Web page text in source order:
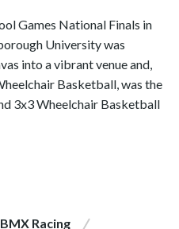
Games National Finals in
University was
into a vibrant venue and,
Basketball, was the
3x3 Wheelchair Basketball
BMX Racing